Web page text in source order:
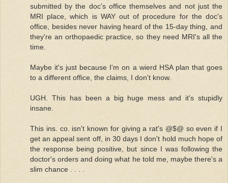
submitted by the doc's office themselves and not just the
MRI place, which is WAY out of procedure for the doc's
office, besides never having heard of the 15-day thing, and
they're an orthopaedic practice, so they need MRI's all the
time.
Maybe it's just because I'm on a wierd HSA plan that goes
to a different office, the claims, I don't know.
UGH. This has been a big huge mess and it's stupidly
insane.
This ins. co. isn't known for giving a rat's @$@ so even if I
get an appeal sent off, in 30 days I don't hold much hope of
the response being positive, but since I was following the
doctor's orders and doing what he told me, maybe there's a
slim chance . . . .